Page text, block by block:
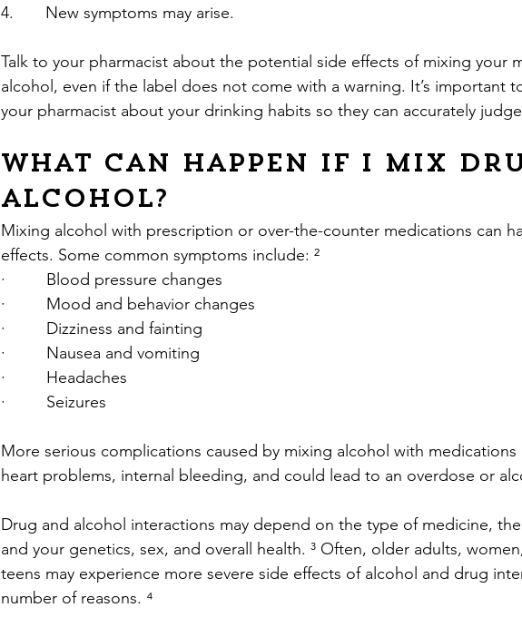
4.       New symptoms may arise.
Talk to your pharmacist about the potential side effects of mixing your
alcohol, even if the label does not come with a warning. It’s important
your pharmacist about your drinking habits so they can accurately judge
What can happen if I mix
alcohol?
Mixing alcohol with prescription or over-the-counter medications can
effects. Some common symptoms include: ²
·         Blood pressure changes
·         Mood and behavior changes
·         Dizziness and fainting
·         Nausea and vomiting
·         Headaches
·         Seizures
More serious complications caused by mixing alcohol with medications
heart problems, internal bleeding, and could lead to an overdose or
Drug and alcohol interactions may depend on the type of medicine,
and your genetics, sex, and overall health. ³ Often, older adults,
teens may experience more severe side effects of alcohol and drug
number of reasons. ⁴